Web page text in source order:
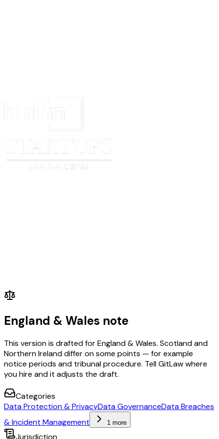
This policy will be reviewed at least annually or following a significant
change, or organisational change affecting personal data processing.
Policy approved by: ____________________
Date: ____________________
Next Review Due: ____________________
England & Wales note
This version is drafted for England & Wales. Scotland and
Northern Ireland differ on some points — for example
notice periods and tribunal procedure. Tell GitLaw where
you hire and it adjusts the draft.
Categories
Data Protection & PrivacyData GovernanceData Breaches
& Incident Management
1 more
Jurisdiction